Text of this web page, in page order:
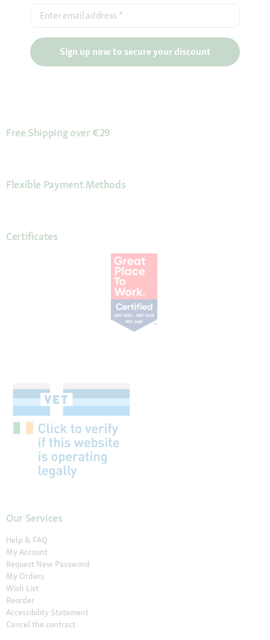
Enter email address *
Sign up now to secure your discount
Free Shipping over €29
Flexible Payment Methods
Certificates
Our Services
Help & FAQ
My Account
Request New Password
My Orders
Wish List
Reorder
Accessibility Statement
Cancel the contract